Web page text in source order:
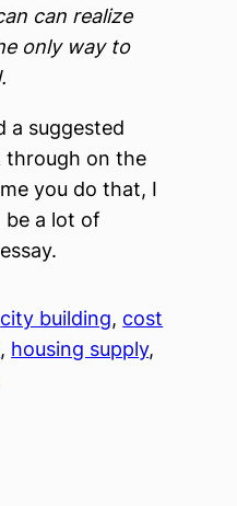
can realize
only way to
a suggested
through on the
you do that, I
be a lot of
city building, cost
, housing supply